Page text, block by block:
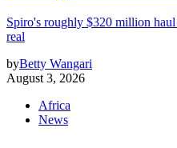
Spiro's roughly $320 million
real
byBetty Wangari
August 3, 2026
Africa
News